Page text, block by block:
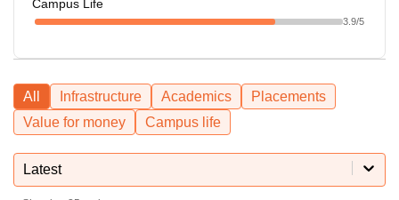
Campus Life
3.9/5
All Infrastructure Academics
Placements
Value for money
Campus life
Latest